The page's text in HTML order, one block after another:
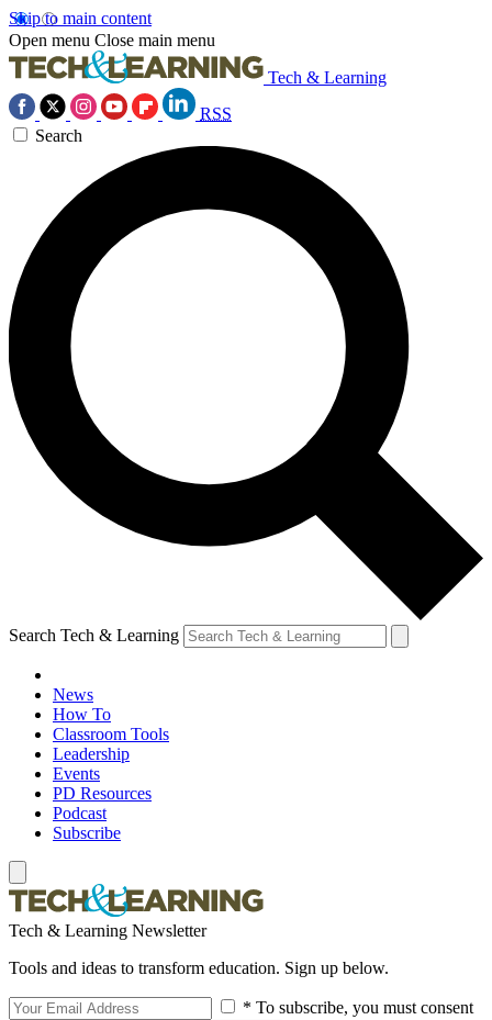
Skip to main content
Open menu Close main menu
Tech & Learning
RSS
Search
Search Tech & Learning
News
How To
Classroom Tools
Leadership
Events
PD Resources
Podcast
Subscribe
Tech & Learning Newsletter
Tools and ideas to transform education. Sign up below.
* To subscribe, you must consent